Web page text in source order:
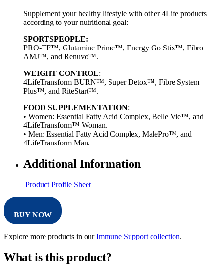
Supplement your healthy lifestyle with other 4Life products
according to your nutritional goal:
SPORTSPEOPLE:
PRO-TF™, Glutamine Prime™, Energy Go Stix™, Fibro
AMJ™, and Renuvo™.
WEIGHT CONTROL:
4LifeTransform BURN™, Super Detox™, Fibre System
Plus™, and RiteStart™.
FOOD SUPPLEMENTATION:
• Women: Essential Fatty Acid Complex, Belle Vie™, and
4LifeTransform™ Woman.
• Men: Essential Fatty Acid Complex, MalePro™, and
4LifeTransform Man.
Additional Information
Product Profile Sheet
BUY NOW
Explore more products in ourImmune Support collection.
What is this product?